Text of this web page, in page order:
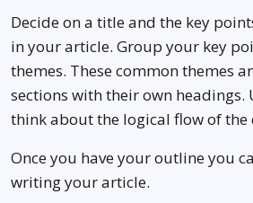
Decide on a title and the key
in your article. Group your key
themes. These common themes
sections with their own headings.
think about the logical flow of the
Once you have your outline you
writing your article.